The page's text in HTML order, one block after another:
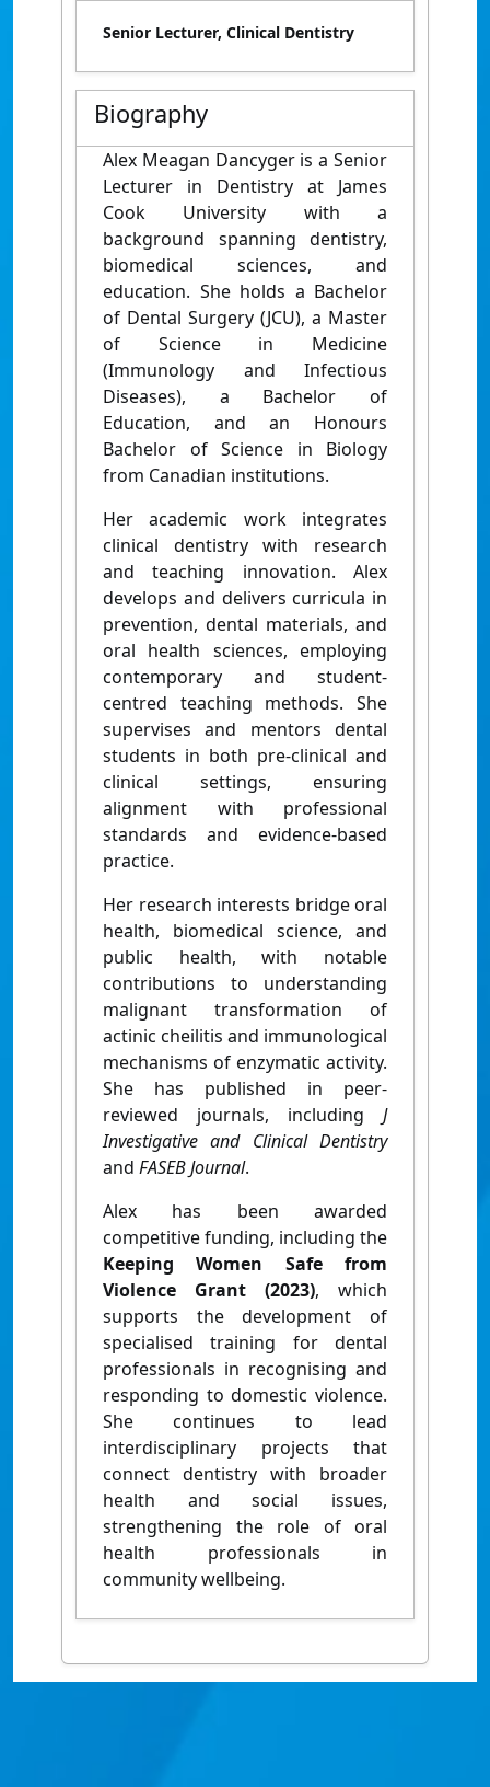
Senior Lecturer, Clinical Dentistry
Biography
Alex Meagan Dancyger is a Senior
Lecturer in Dentistry at James
Cook University with a
background spanning dentistry,
biomedical sciences, and
education. She holds a Bachelor
of Dental Surgery (JCU), a Master
of Science in Medicine
(Immunology and Infectious
Diseases), a Bachelor of
Education, and an Honours
Bachelor of Science in Biology
from Canadian institutions.
Her academic work integrates
clinical dentistry with research
and teaching innovation. Alex
develops and delivers curricula in
prevention, dental materials, and
oral health sciences, employing
contemporary and student-
centred teaching methods. She
supervises and mentors dental
students in both pre-clinical and
clinical settings, ensuring
alignment with professional
standards and evidence-based
practice.
Her research interests bridge oral
health, biomedical science, and
public health, with notable
contributions to understanding
malignant transformation of
actinic cheilitis and immunological
mechanisms of enzymatic activity.
She has published in peer-
reviewed journals, including J
Investigative and Clinical Dentistry
and FASEB Journal.
Alex has been awarded
competitive funding, including the
Keeping Women Safe from
Violence Grant (2023), which
supports the development of
specialised training for dental
professionals in recognising and
responding to domestic violence.
She continues to lead
interdisciplinary projects that
connect dentistry with broader
health and social issues,
strengthening the role of oral
health professionals in
community wellbeing.